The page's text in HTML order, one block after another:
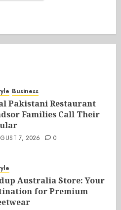
Business
Pakistani Restaurant
Families Call Their
7, 2026 0
Australia Store: Your
for Premium